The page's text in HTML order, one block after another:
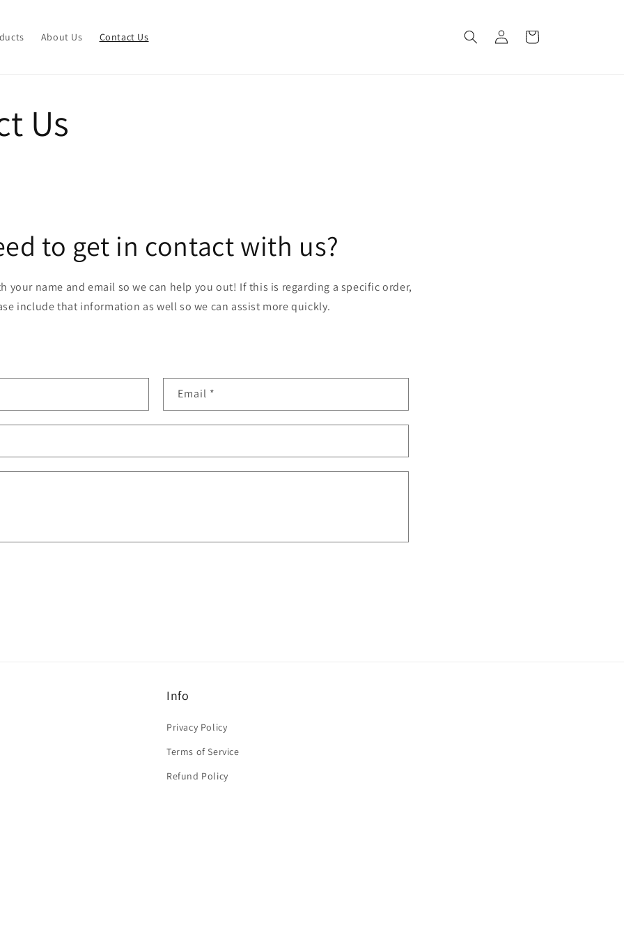
About Us Contact Us
Log
in
Cart
Us
to get in contact with us?
your name and email so we can help you out! If this is regarding a specific order,
include that information as well so we can assist more quickly.
Email *
Info
Privacy Policy
Terms of Service
Refund Policy